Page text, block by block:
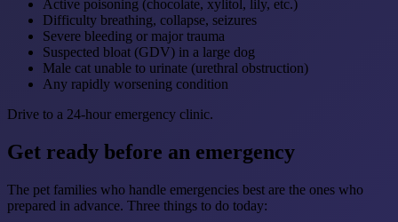
Active poisoning (chocolate, xylitol, lily, etc.)
Difficulty breathing, collapse, seizures
Severe bleeding or major trauma
Suspected bloat (GDV) in a large dog
Male cat unable to urinate (urethral obstruction)
Any rapidly worsening condition
Drive to a 24-hour emergency clinic.
Get ready before an emergency
The pet families who handle emergencies best are the ones who
prepared in advance. Three things to do today: